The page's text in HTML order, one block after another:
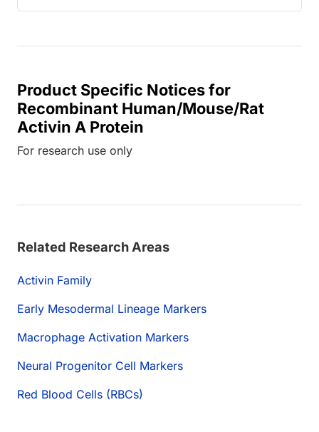
Product Specific Notices for
Recombinant Human/Mouse/Rat
Activin A Protein
For research use only
Related Research Areas
Activin Family
Early Mesodermal Lineage Markers
Macrophage Activation Markers
Neural Progenitor Cell Markers
Red Blood Cells (RBCs)